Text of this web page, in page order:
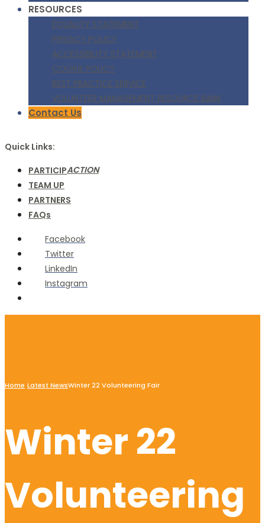
RESOURCES
EQUALITY STATEMENT
PRIVACY POLICY
ACCESSIBILITY STATEMENT
COOKIE POLICY
BEST PRACTICE SERVICE
VOLUNTEER MANAGEMENT RESOURCE BANK
Contact Us
Quick Links:
PARTICIPACTION
TEAM UP
PARTNERS
FAQs
Facebook
Twitter
LinkedIn
Instagram
Home Latest NewsWinter 22 Volunteering Fair
Winter 22
Volunteering